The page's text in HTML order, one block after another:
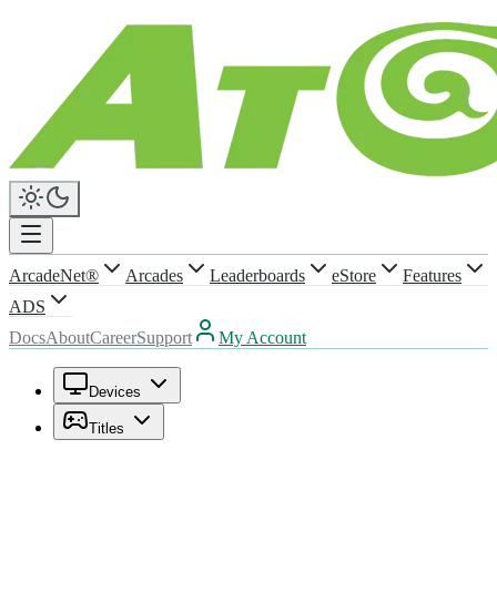
ArcadeNet® Arcades Leaderboards eStore
Features
ADS
DocsAboutCareerSupport My Account
Devices
Titles